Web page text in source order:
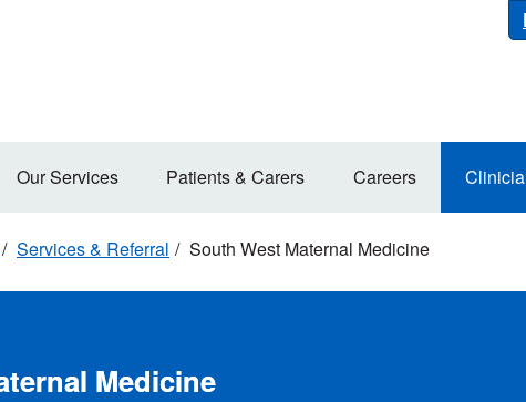
Our Services Patients & Carers Careers
Services & Referral South West Maternal Medicine
Medicine